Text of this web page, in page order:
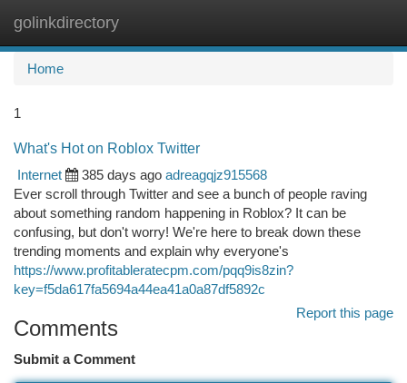
golinkdirectory
Home
1
What's Hot on Roblox Twitter
Internet
385 days ago adreagqjz915568
Ever scroll through Twitter and see a bunch of people raving
about something random happening in Roblox? It can be
confusing, but don't worry! We're here to break down these
trending moments and explain why everyone's
https://www.profitableratecpm.com/pqq9is8zin?
key=f5da617fa5694a44ea41a0a87df5892c
Report this page
Comments
Submit a Comment